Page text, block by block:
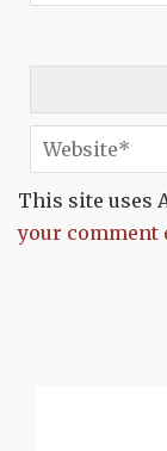
This site uses
your comment